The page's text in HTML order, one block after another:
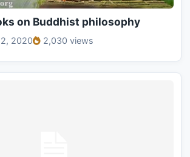
on Buddhist philosophy
2020 2,030 views